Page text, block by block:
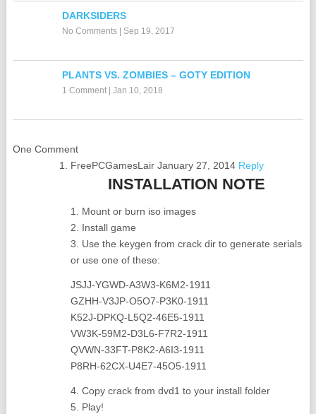
DARKSIDERS
No Comments| Sep 19, 2017
PLANTS VS. ZOMBIES – GOTY EDITION
1 Comment| Jan 10, 2018
One Comment
FreePCGamesLair January 27, 2014 Reply
INSTALLATION NOTE
1. Mount or burn iso images
2. Install game
3. Use the keygen from crack dir to generate serials
or use one of these:
JSJJ-YGWD-A3W3-K6M2-1911
GZHH-V3JP-O5O7-P3K0-1911
K52J-DPKQ-L5Q2-46E5-1911
VW3K-59M2-D3L6-F7R2-1911
QVWN-33FT-P8K2-A6I3-1911
P8RH-62CX-U4E7-45O5-1911
4. Copy crack from dvd1 to your install folder
5. Play!